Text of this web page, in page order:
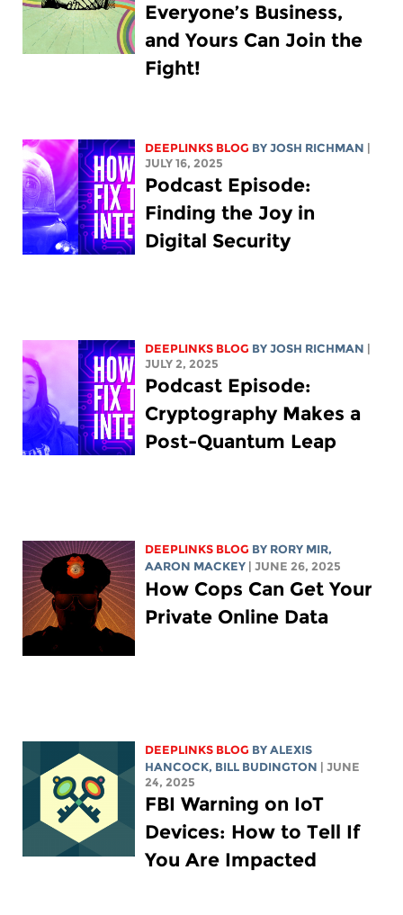
Everyone’s Business,
and Yours Can Join the
Fight!
DEEPLINKS BLOG BYJOSH RICHMAN
JULY 16, 2025
Podcast Episode:
Finding the Joy in
Digital Security
DEEPLINKS BLOG BYJOSH RICHMAN
JULY 2, 2025
Podcast Episode:
Cryptography Makes a
Post-Quantum Leap
DEEPLINKS BLOG BY RORY MIR,
AARON MACKEY
| JUNE 26, 2025
How Cops Can Get Your
Private Online Data
DEEPLINKS BLOG BYALEXIS
HANCOCK, BILL BUDINGTON
| JUNE
24, 2025
FBI Warning on IoT
Devices: How to Tell If
You Are Impacted